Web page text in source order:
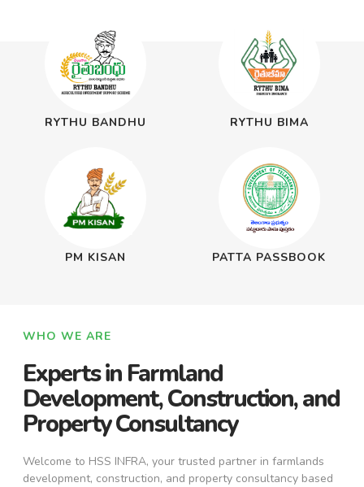
RYTHU BANDHU RYTHU BIMA
PM KISAN PATTA PASSBOOK
WHO WE ARE
Experts in Farmland
Development, Construction, and
Property Consultancy
Welcome to HSS INFRA, your trusted partner in farmlands
development, construction, and property consultancy based